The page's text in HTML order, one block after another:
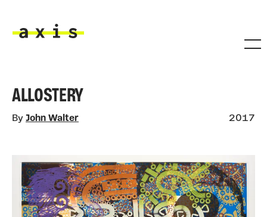
ALLOSTERY
By John Walter 2017